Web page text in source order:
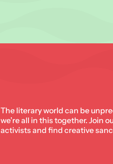
The literary world can be
we’re all in this together. Join
activists and find creative